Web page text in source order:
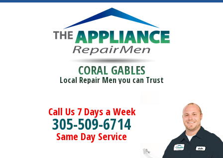
CORAL GABLES
Local Repair Men you can Trust
Call Us 7 Days a Week
305-509-6714
Same Day Service